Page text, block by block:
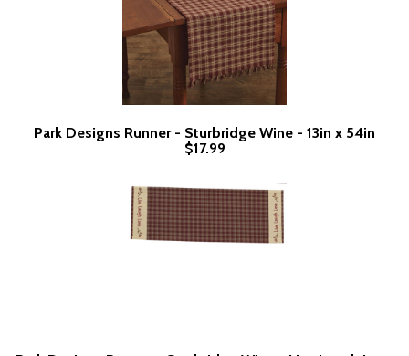
Park Designs Runner - Sturbridge Wine - 13in x 54in
$17.99